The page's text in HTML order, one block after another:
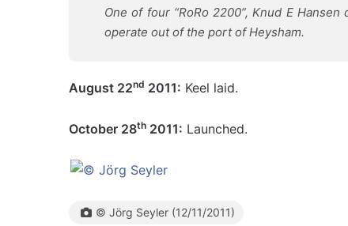
One of four “RoRo 2200”, Knud E
operate out of the port of Heysham.
August 22nd 2011: Keel laid.
October 28th 2011: Launched.
© Jörg Seyler (12/11/2011)